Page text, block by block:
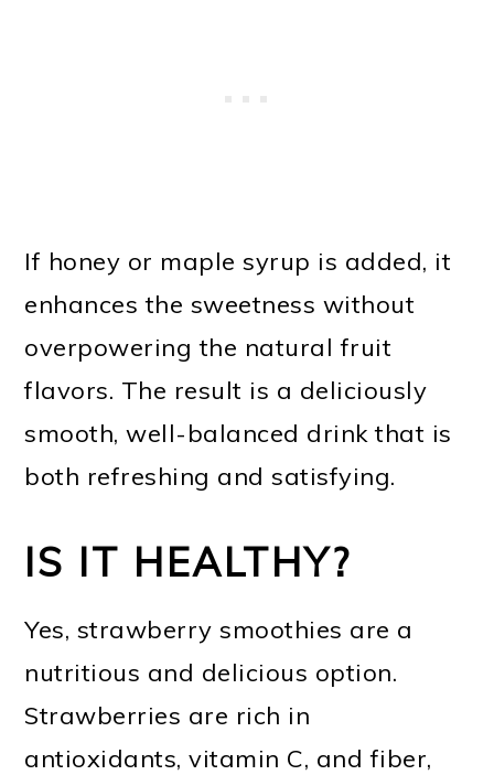
If honey or maple syrup is added, it
enhances the sweetness without
overpowering the natural fruit
flavors. The result is a deliciously
smooth, well-balanced drink that is
both refreshing and satisfying.
IS IT HEALTHY?
Yes, strawberry smoothies are a
nutritious and delicious option.
Strawberries are rich in
antioxidants, vitamin C, and fiber,